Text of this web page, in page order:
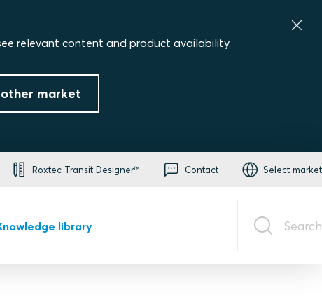
relevant content and product availability.
other market
Roxtec Transit Designer™ Contact Select market
library Search